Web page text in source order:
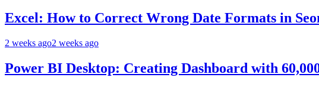
Excel: How to Correct Wrong Date Formats in
2 weeks ago2 weeks ago
Power BI Desktop: Creating Dashboard with